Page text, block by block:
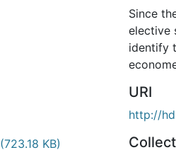
(723.18 KB)
Since
elective
identify
URI
http://